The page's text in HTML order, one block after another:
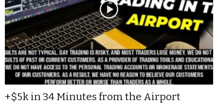
+$5k in 34 Minutes from the Airport